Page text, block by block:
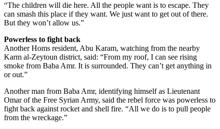
“The children will die here. All the people want is to escape. They
can smash this place if they want. We just want to get out of there.
But they won’t allow us.”
Powerless to fight back
Another Homs resident, Abu Karam, watching from the nearby
Karm al-Zeytoun district, said: “From my roof, I can see rising
smoke from Baba Amr. It is surrounded. They can’t get anything in
or out.”
Another man from Baba Amr, identifying himself as Lieutenant
Omar of the Free Syrian Army, said the rebel force was powerless to
fight back against rocket and shell fire. “All we do is to pull people
from the wreckage.”